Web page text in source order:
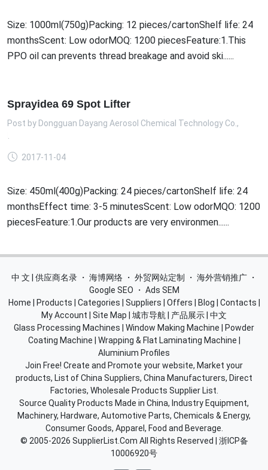
Size: 1000ml(750g)Packing: 12 pieces/cartonShelf life: 24
monthsScent: Low odorMOQ: 1200 piecesFeature:1.This
PPO oil can prevents thread breakage and avoid ski......
Sprayidea 69 Spot Lifter
Post by Dongguan Dayang Aerosol Chemical Technology Co.,
2017-11-04
Size: 450ml(400g)Packing: 24 pieces/cartonShelf life: 24
monthsEffect time: 3-5 minutesScent: Low odorMQO: 1200
piecesFeature:1.Our products are very environmen......
中 文 | 供应商名录 ・ 海博网络 ・ 外贸网站定制 ・ 海外营销推广 ・
Google SEO
・ Ads SEM
Home
Products Categories Suppliers Offers Blog Contacts
My Account
Site Map 城市导航 产品展示 中文
Glass Processing Machines
Window Making Machine
Powder
Coating Machine
Wrapping & Flat Laminating Machine
Aluminium Profiles
Join Free! Create and Promote your website, Market your
products, List of China Suppliers, China Manufacturers, Direct
Factories, Wholesale Products Supplier List.
Source Quality Products Made in China, Industry Equipment,
Machinery, Hardware, Automotive Parts, Chemicals & Energy,
Consumer Goods, Apparel, Food and Beverage.
© 2005-2026 SupplierList.Com All Rights Reserved | 浙ICP备
10006920号